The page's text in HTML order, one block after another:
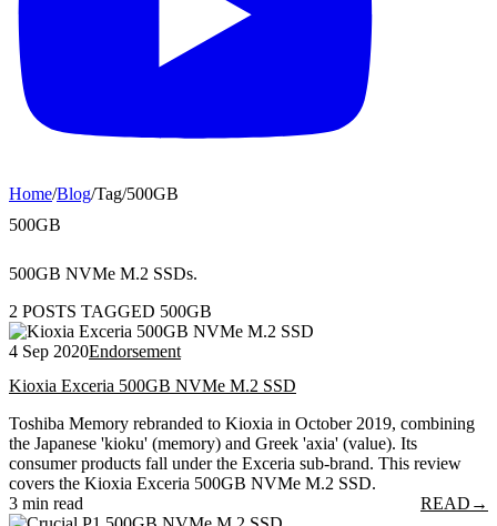
Home/Blog/Tag/500GB
500GB
500GB NVMe M.2 SSDs.
2 POSTS TAGGED 500GB
4 Sep 2020Endorsement
Kioxia Exceria 500GB NVMe M.2 SSD
Toshiba Memory rebranded to Kioxia in October 2019, combining
the Japanese 'kioku' (memory) and Greek 'axia' (value). Its
consumer products fall under the Exceria sub-brand. This review
covers the Kioxia Exceria 500GB NVMe M.2 SSD.
3 min read
READ →